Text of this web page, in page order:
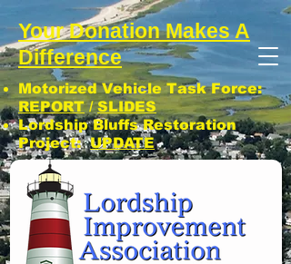
Your Donation Makes A
Difference
Motorized Vehicle Task Force:
REPORT/SLIDES
Lordship Bluffs Restoration
Project:UPDATE